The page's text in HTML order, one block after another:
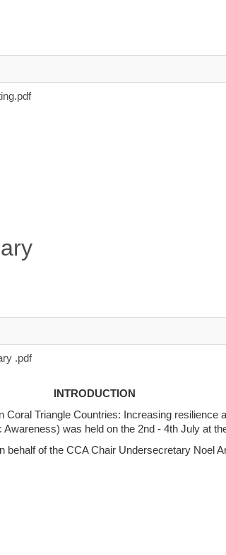
.pdf
INTRODUCTION
Triangle Countries: Increasing
was held on the 2nd - 4th July at
of the CCA Chair Undersecretary Noel